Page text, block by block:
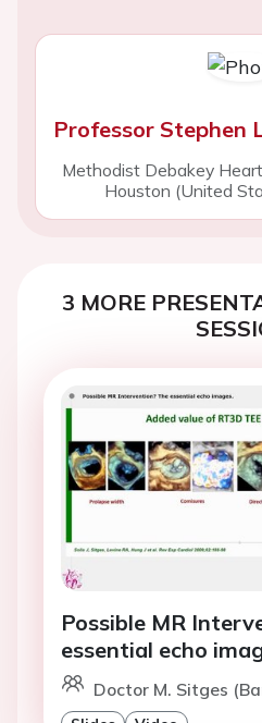
Professor Stephen
Methodist Debakey
Houston (United
3 MORE
Possible MR
essential echo
Doctor M. Sitges